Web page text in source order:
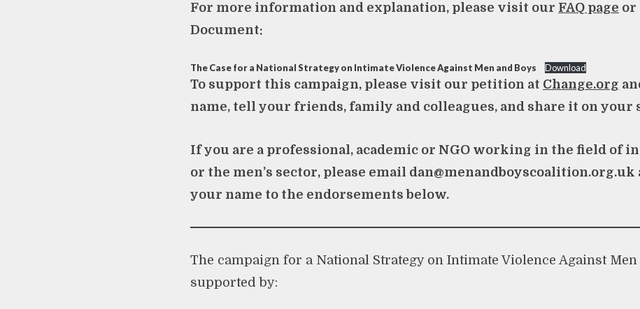
For more information and explanation, please visit our FAQ page or
Document:
The Case for a National Strategy on Intimate Violence Against Men and Boys Download
To support this campaign, please visit our petition at Change.org
name, tell your friends, family and colleagues, and share it on your
If you are a professional, academic or NGO working in the field of
or the men’s sector, please email dan@menandboyscoalition.org.uk
your name to the endorsements below.
The campaign for a National Strategy on Intimate Violence Against
supported by: